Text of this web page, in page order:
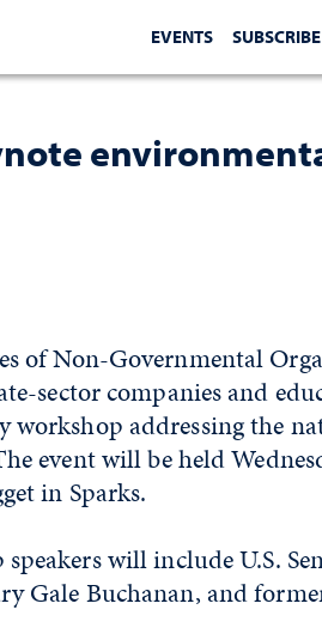
EVENTS SUBSCRIBE
of Non-Governmental
sector companies and
workshop addressing the
event will be held
in Sparks.
will include U.S.
Gale Buchanan, and